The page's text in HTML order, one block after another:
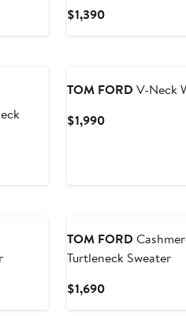
$1,390Current
TOM FORD V-Neck
$1,990Current
TOM FORD
Turtleneck Sweater
$1,690Current